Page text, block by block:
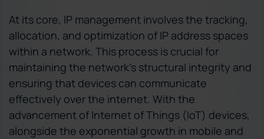
At its core, IP management involves the tracking,
allocation, and optimization of IP address spaces
within a network. This process is crucial for
maintaining the network’s structural integrity and
ensuring that devices can communicate
effectively over the internet. With the
advancement of Internet of Things (IoT) devices,
alongside the exponential growth in mobile and